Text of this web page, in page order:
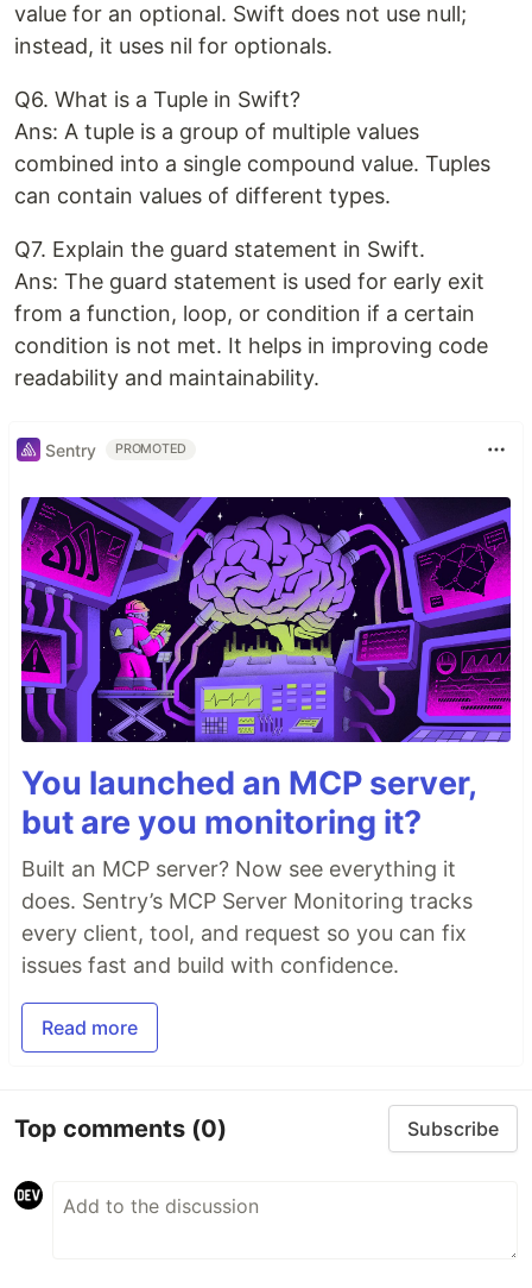
value for an optional. Swift does not use null;
instead, it uses nil for optionals.
Q6. What is a Tuple in Swift?
Ans: A tuple is a group of multiple values
combined into a single compound value. Tuples
can contain values of different types.
Q7. Explain the guard statement in Swift.
Ans: The guard statement is used for early exit
from a function, loop, or condition if a certain
condition is not met. It helps in improving code
readability and maintainability.
Sentry PROMOTED
You launched an MCP server,
but are you monitoring it?
Built an MCP server? Now see everything it
does. Sentry’s MCP Server Monitoring tracks
every client, tool, and request so you can fix
issues fast and build with confidence.
Read more
Top comments (0) Subscribe